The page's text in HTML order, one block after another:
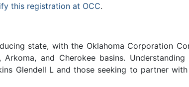
this registration at OCC.
state, with the Oklahoma Corporation
and Cherokee basins.
Glendell L and those seeking to partner